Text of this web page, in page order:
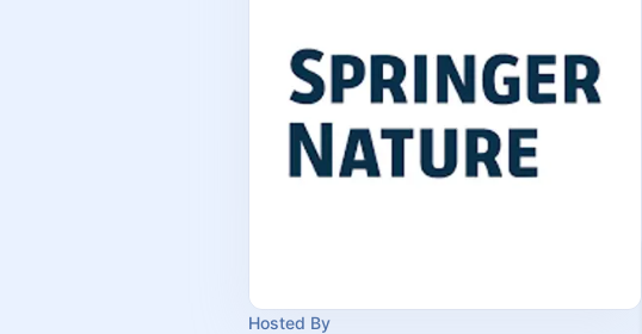
Hosted By